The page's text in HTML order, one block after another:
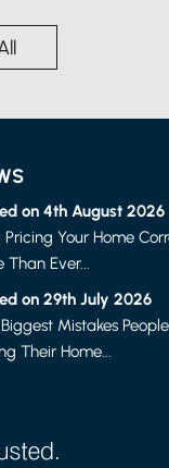
2 BED HOUSE -
£875 PER
on 4th August 2026
Pricing Your Home
Than Ever...
on 29th July 2026
Mistakes
Their Home...